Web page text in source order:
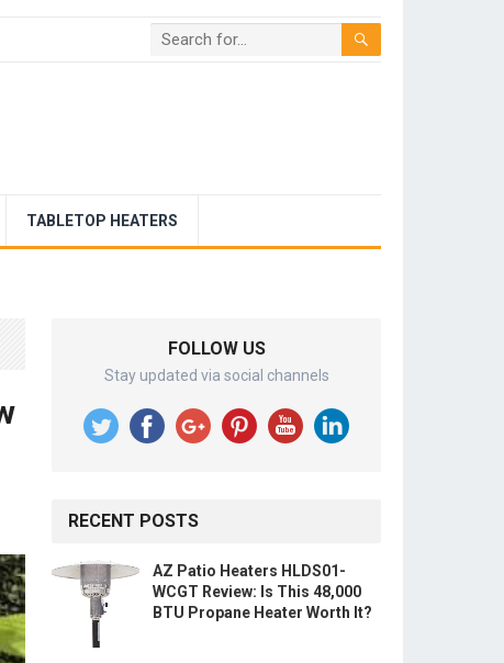
TABLETOP HEATERS
FOLLOW US
Stay updated via social channels
RECENT POSTS
AZ Patio Heaters HLDS01-
WCGT Review: Is This 48,000
BTU Propane Heater Worth It?